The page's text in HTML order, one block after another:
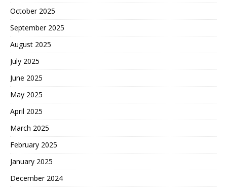
October 2025
September 2025
August 2025
July 2025
June 2025
May 2025
April 2025
March 2025
February 2025
January 2025
December 2024